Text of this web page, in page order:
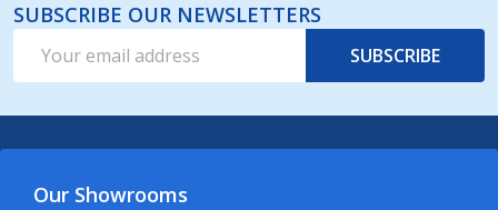
SUBSCRIBE OUR NEWSLETTERS
Address
SUBSCRIBE
Our Showrooms